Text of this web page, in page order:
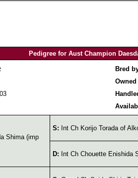
Pedigree for Aust Champion
Bred
Shima (imp
S: Int Ch Korijo Torada of
D: Int Ch Chouette Enishida